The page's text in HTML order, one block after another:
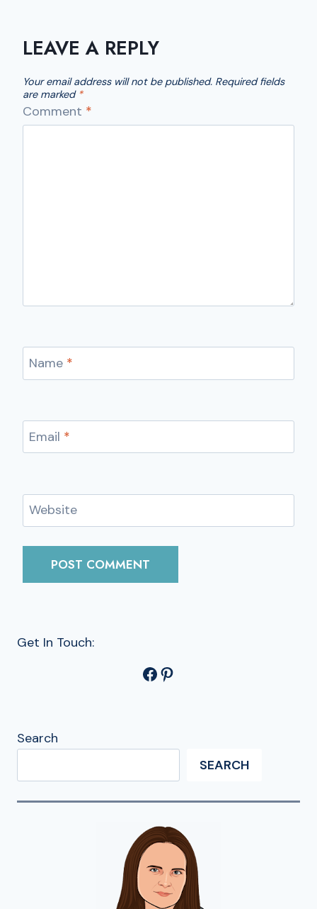
LEAVE A REPLY
Your email address will not be published. Required fields
are marked *
Comment *
Name *
Email *
Website
Get In Touch:
Facebook Pinterest
Search
SEARCH